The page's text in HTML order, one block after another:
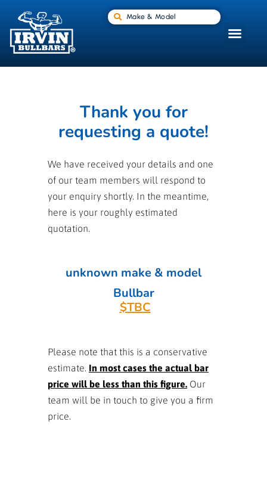
Make & Model
Thank you for
requesting a quote!
We have received your details and one
of our team members will respond to
your enquiry shortly. In the meantime,
here is your roughly estimated
quotation.
unknown make & model
Bullbar
$TBC
Please note that this is a conservative
estimate. In most cases the actual bar
price will be less than this figure. Our
team will be in touch to give you a firm
price.